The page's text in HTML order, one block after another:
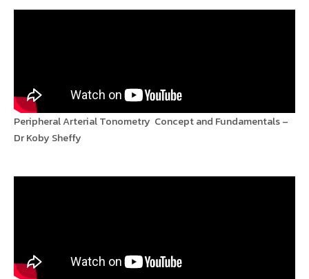
Peripheral Arterial Tonometry Concept and Fundamentals –
Dr Koby Sheffy